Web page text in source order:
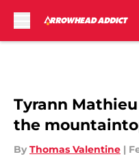
Tyrann
the
By Thomas Valentine |